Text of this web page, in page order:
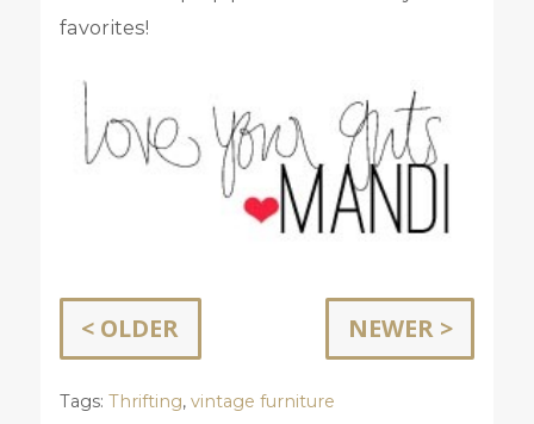
favorites!
< OLDER NEWER >
Tags: Thrifting, vintage furniture